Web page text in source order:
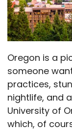
Oregon is a
someone
practices,
nightlife, and
University of
which, of